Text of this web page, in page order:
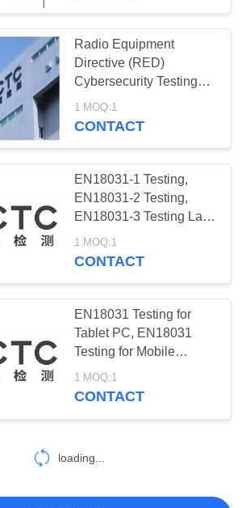
Mark/CE
CE
Certification
4
Radio Equipment
Directive (RED)
Cybersecurity Testing
Lab, ISO 17025 Testing
Lab for EN18031
1 MOQ:1
CONTACT
EN18031-1 Testing,
EN18031-2 Testing,
EN18031-3 Testing Lab,
BCTC Testing Lab,
ISO17025 Testing Lab,
1 MOQ:1
CONTACT
EN18031 Testing for
Tablet PC, EN18031
Testing for Mobile
phone，Smart TV
EN18031 Testing Lab,
1 MOQ:1
CONTACT
loading...